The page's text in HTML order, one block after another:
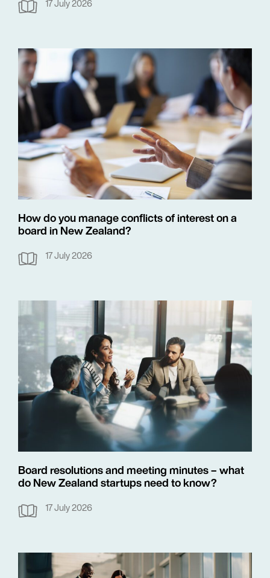
17 July 2026
How do you manage conflicts of interest on a
board in New Zealand?
17 July 2026
Board resolutions and meeting minutes – what
do New Zealand startups need to know?
17 July 2026